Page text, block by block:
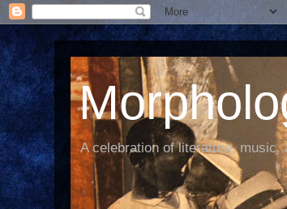
A celebration of literature, music,